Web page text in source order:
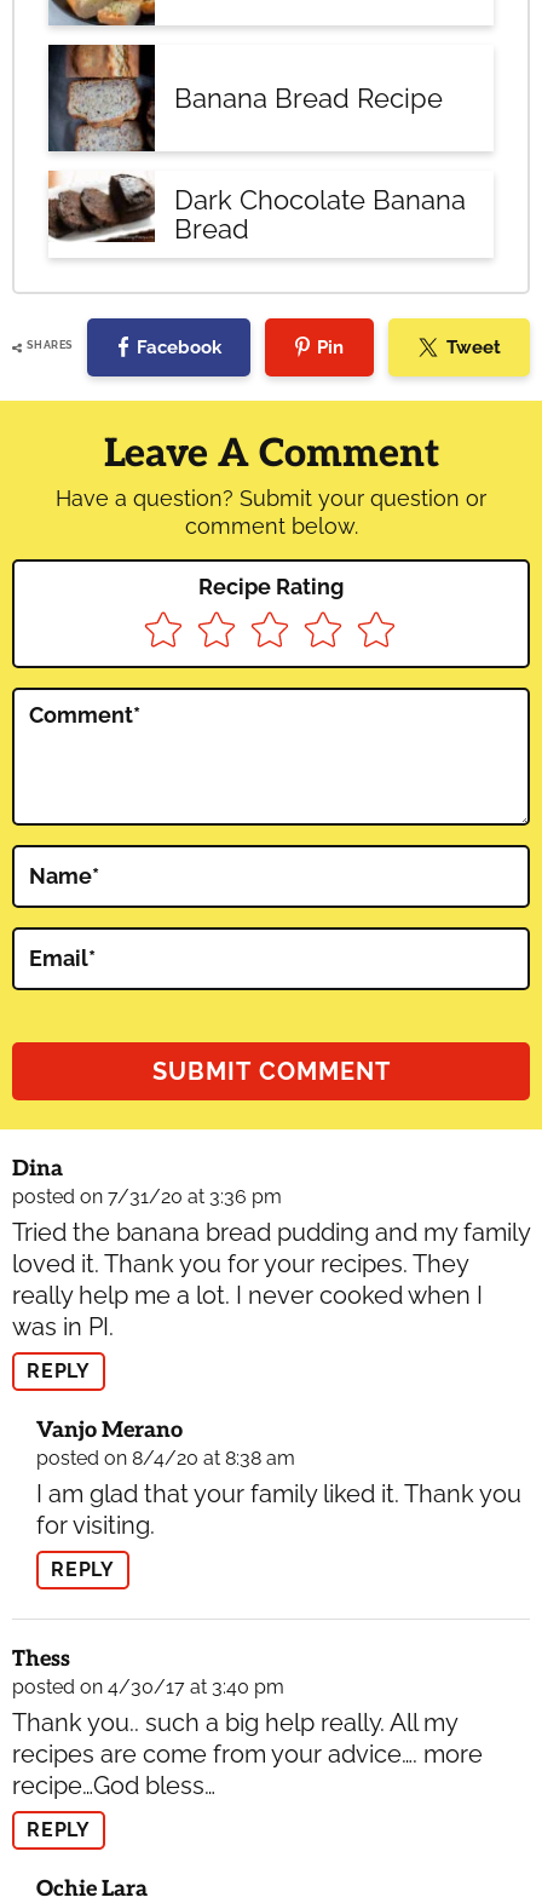
Banana Bread Recipe
Dark Chocolate Banana
Bread
SHARES Facebook Pin Tweet
Reader
Interactions
Leave A Comment
Have a question? Submit your question or
comment below.
Recipe Rating
Comment*
Name*
Email*
Dina
posted on 7/31/20 at 3:36 pm
Tried the banana bread pudding and my family
loved it. Thank you for your recipes. They
really help me a lot. I never cooked when I
was in PI.
REPLY
Vanjo Merano
posted on 8/4/20 at 8:38 am
I am glad that your family liked it. Thank you
for visiting.
REPLY
Thess
posted on 4/30/17 at 3:40 pm
Thank you.. such a big help really. All my
recipes are come from your advice…. more
recipe…God bless…
REPLY
Ochie Lara